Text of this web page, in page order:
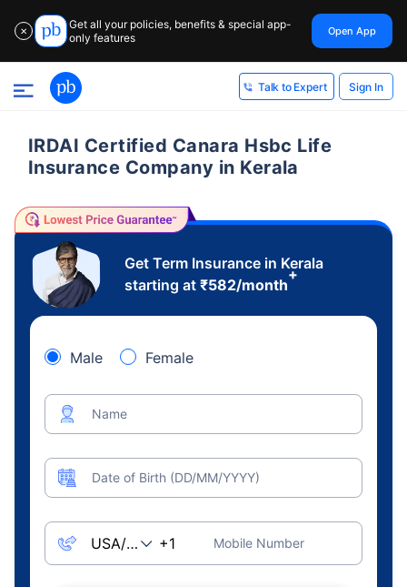
✕
Get all your policies, benefits & special app-
only features
Open App
Talk to Expert Sign In
IRDAI Certified Canara Hsbc Life
Insurance Company in Kerala
Get Term Insurance in Kerala
starting at ₹582/month
+
Male Female
Name
Date of Birth (DD/MM/YYYY)
Mobile Number